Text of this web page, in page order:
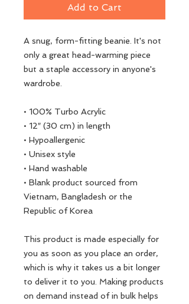
Add to Cart
A snug, form-fitting beanie. It's not
only a great head-warming piece
but a staple accessory in anyone's
wardrobe.
• 100% Turbo Acrylic
• 12″ (30 cm) in length
• Hypoallergenic
• Unisex style
• Hand washable
• Blank product sourced from
Vietnam, Bangladesh or the
Republic of Korea
This product is made especially for
you as soon as you place an order,
which is why it takes us a bit longer
to deliver it to you. Making products
on demand instead of in bulk helps